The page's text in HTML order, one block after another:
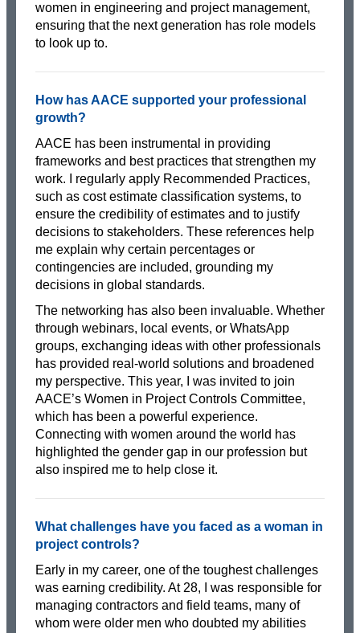
women in engineering and project management,
ensuring that the next generation has role models
to look up to.
How has AACE supported your professional
growth?
AACE has been instrumental in providing
frameworks and best practices that strengthen my
work. I regularly apply Recommended Practices,
such as cost estimate classification systems, to
ensure the credibility of estimates and to justify
decisions to stakeholders. These references help
me explain why certain percentages or
contingencies are included, grounding my
decisions in global standards.
The networking has also been invaluable. Whether
through webinars, local events, or WhatsApp
groups, exchanging ideas with other professionals
has provided real-world solutions and broadened
my perspective. This year, I was invited to join
AACE’s Women in Project Controls Committee,
which has been a powerful experience.
Connecting with women around the world has
highlighted the gender gap in our profession but
also inspired me to help close it.
What challenges have you faced as a woman in
project controls?
Early in my career, one of the toughest challenges
was earning credibility. At 28, I was responsible for
managing contractors and field teams, many of
whom were older men who doubted my abilities